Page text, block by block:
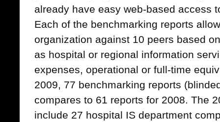
already have easy web-based access
Each of the benchmarking reports
organization against 10 peers based
as hospital or regional information
expenses, operational or full-time
2009, 77 benchmarking reports
compares to 61 reports for 2008. The
include 27 hospital IS department